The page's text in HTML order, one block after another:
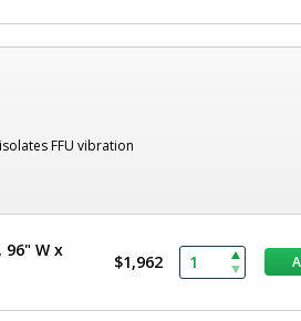
FFU vibration
W x
$1,962